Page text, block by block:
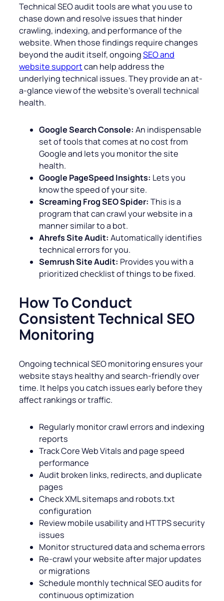
Technical SEO audit tools are what you use to
chase down and resolve issues that hinder
crawling, indexing, and performance of the
website. When those findings require changes
beyond the audit itself, ongoingSEO and
website supportcan help address the
underlying technical issues. They provide an at-
a-glance view of the website’s overall technical
health.
Google Search Console: An indispensable
set of tools that comes at no cost from
Google and lets you monitor the site
health.
Google PageSpeed Insights: Lets you
know the speed of your site.
Screaming Frog SEO Spider: This is a
program that can crawl your website in a
manner similar to a bot.
Ahrefs Site Audit: Automatically identifies
technical errors for you.
Semrush Site Audit: Provides you with a
prioritized checklist of things to be fixed.
How To Conduct
Consistent Technical SEO
Monitoring
Ongoing technical SEO monitoring ensures your
website stays healthy and search-friendly over
time. It helps you catch issues early before they
affect rankings or traffic.
Regularly monitor crawl errors and indexing
reports
Track Core Web Vitals and page speed
performance
Audit broken links, redirects, and duplicate
pages
Check XML sitemaps and robots.txt
configuration
Review mobile usability and HTTPS security
issues
Monitor structured data and schema errors
Re-crawl your website after major updates
or migrations
Schedule monthly technical SEO audits for
continuous optimization